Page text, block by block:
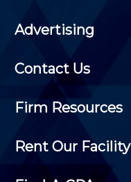
Advertising
Contact Us
Firm Resources
Rent Our Facility